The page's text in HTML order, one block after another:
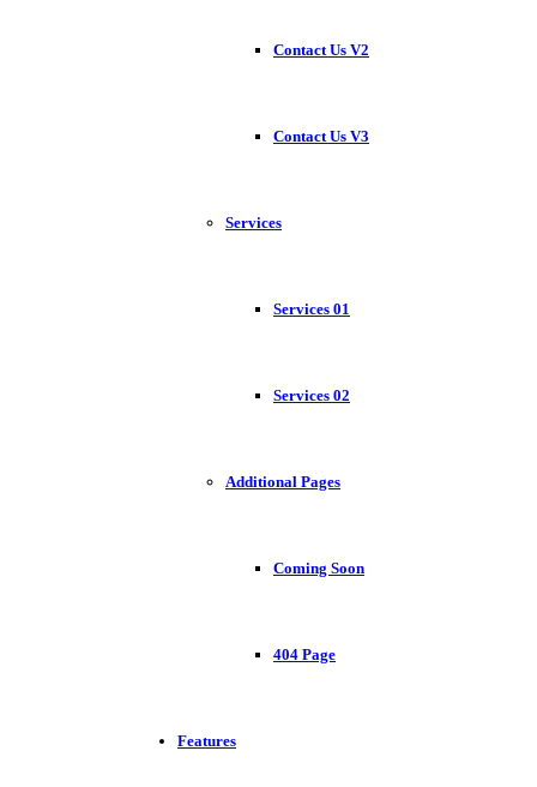
Contact Us V2
Contact Us V3
Services
Services 01
Services 02
Additional Pages
Coming Soon
404 Page
Features